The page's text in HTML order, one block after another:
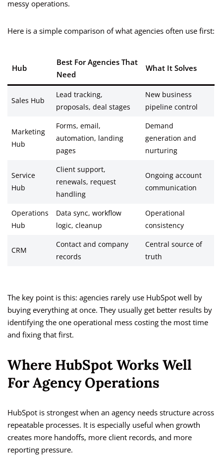
messy operations.
Here is a simple comparison of what agencies often use first:
Hub
Best For Agencies That
Need
What It Solves
Sales Hub
Lead tracking,
proposals, deal stages
New business
pipeline control
Marketing
Hub
Forms, email,
automation, landing
pages
Demand
generation and
nurturing
Service
Hub
Client support,
renewals, request
handling
Ongoing account
communication
Operations
Hub
Data sync, workflow
logic, cleanup
Operational
consistency
CRM
Contact and company
records
Central source of
truth
The key point is this: agencies rarely use HubSpot well by
buying everything at once. They usually get better results by
identifying the one operational mess costing the most time
and fixing that first.
Where HubSpot Works Well
For Agency Operations
HubSpot is strongest when an agency needs structure across
repeatable processes. It is especially useful when growth
creates more handoffs, more client records, and more
reporting pressure.